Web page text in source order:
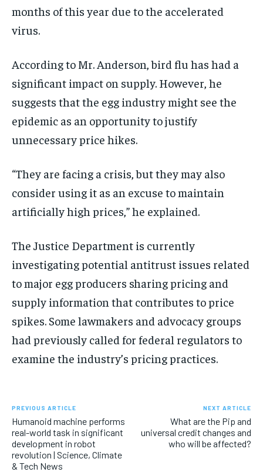
months of this year due to the accelerated
virus.
According to Mr. Anderson, bird flu has had a
significant impact on supply. However, he
suggests that the egg industry might see the
epidemic as an opportunity to justify
unnecessary price hikes.
“They are facing a crisis, but they may also
consider using it as an excuse to maintain
artificially high prices,” he explained.
The Justice Department is currently
investigating potential antitrust issues related
to major egg producers sharing pricing and
supply information that contributes to price
spikes. Some lawmakers and advocacy groups
had previously called for federal regulators to
examine the industry’s pricing practices.
PREVIOUS ARTICLE
Humanoid machine performs
real-world task in significant
development in robot
revolution | Science, Climate
& Tech News
NEXT ARTICLE
What are the Pip and
universal credit changes and
who will be affected?